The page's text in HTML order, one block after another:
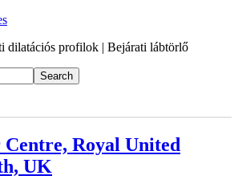
dilatációs profilok | Bejárati lábtörlő
Centre, Royal United
UK